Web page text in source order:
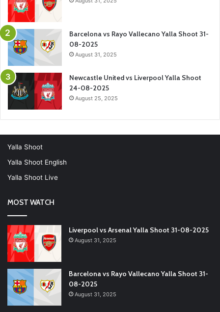
Barcelona vs Rayo Vallecano Yalla Shoot 31-
08-2025
August 31, 2025
Newcastle United vs Liverpool Yalla Shoot
24-08-2025
August 25, 2025
Yalla Shoot
Yalla Shoot English
Yalla Shoot Live
MOST WATCH
Liverpool vs Arsenal Yalla Shoot 31-08-2025
August 31, 2025
Barcelona vs Rayo Vallecano Yalla Shoot 31-
08-2025
August 31, 2025